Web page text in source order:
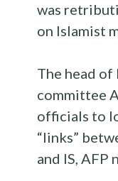
was
on Islamist
The head of
committee
officials to
“links”
and IS, AFP